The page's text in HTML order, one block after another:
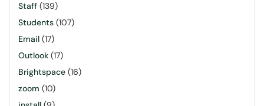
Staff (139)
Students (107)
Email (17)
Outlook (17)
Brightspace (16)
zoom (10)